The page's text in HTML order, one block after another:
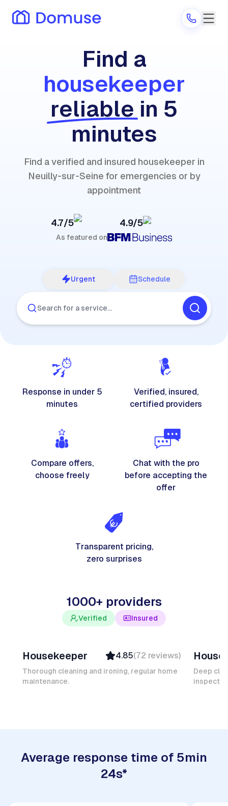
Are you a provider?
Log in
Find a
housekeeper
reliable in 5
minutes
Find a verified and insured housekeeper in
Neuilly-sur-Seine for emergencies or by
appointment
4.7/5 4.9/5
As featured on
Urgent Schedule
Search for a service…
Response in under 5
minutes
Verified, insured,
certified providers
Compare offers,
choose freely
Chat with the pro
before accepting the
offer
Transparent pricing,
zero surprises
1000+ providers
Verified Insured
Top Provider
Verified
Insured
Housekeeper 4.85(72 reviews)
Thorough cleaning and ironing, regular home
maintenance.
Quick
Deep
Average response time of 5min
24s*